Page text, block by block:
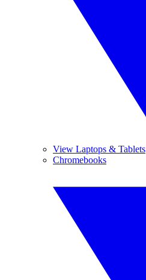
View Laptops & Tablets
Chromebooks